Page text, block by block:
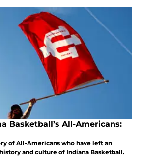
Basketball’s All-Americans:
of All-Americans who have left an
and culture of Indiana Basketball.